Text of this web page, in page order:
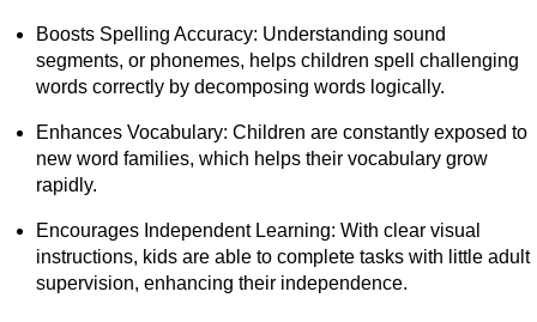
Boosts Spelling Accuracy: Understanding sound
segments, or phonemes, helps children spell challenging
words correctly by decomposing words logically.
Enhances Vocabulary: Children are constantly exposed to
new word families, which helps their vocabulary grow
rapidly.
Encourages Independent Learning: With clear visual
instructions, kids are able to complete tasks with little adult
supervision, enhancing their independence.